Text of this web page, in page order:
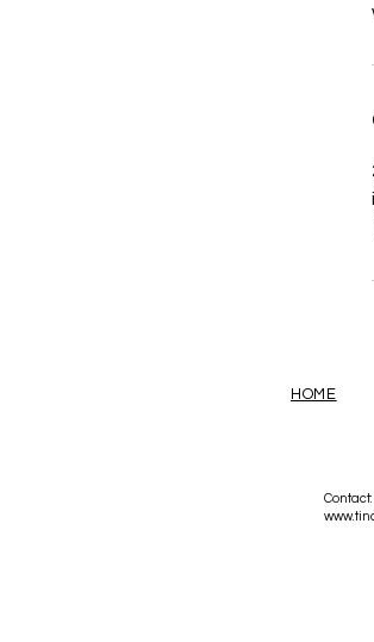
HOME
Contact: